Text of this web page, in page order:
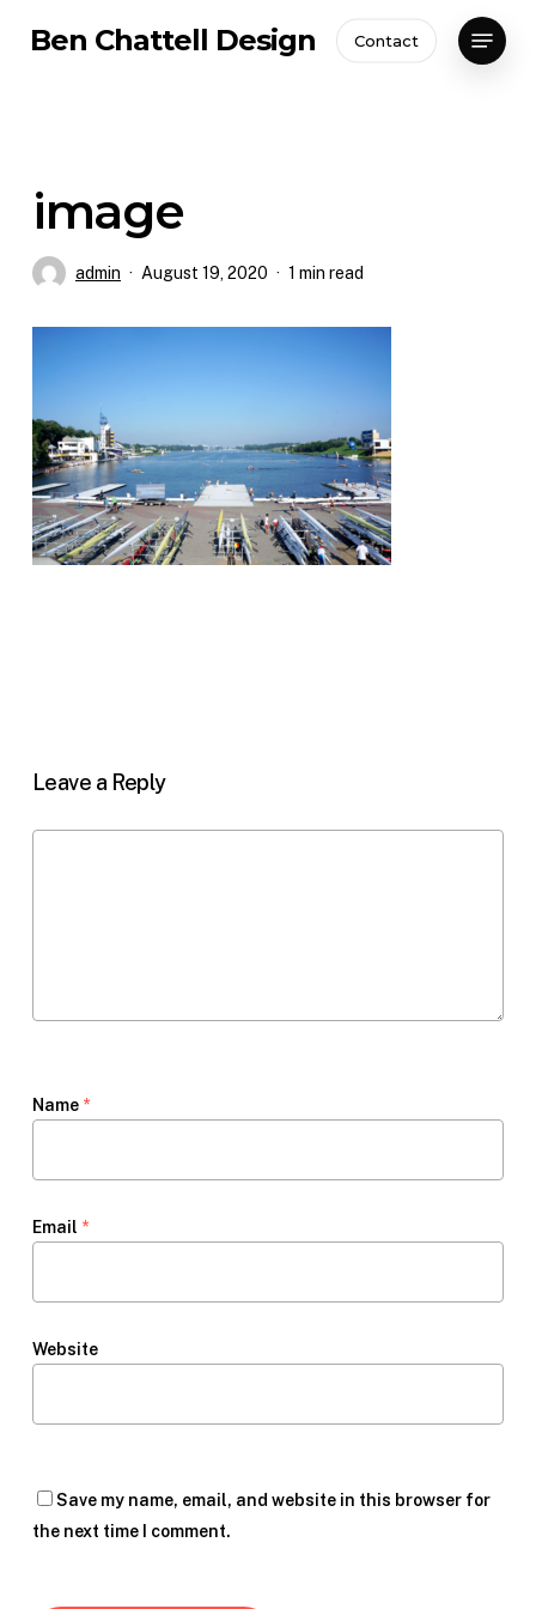
Ben Chattell Design Contact
Menu
image
admin August 19, 2020 1 min read
Leave a Reply
Name *
Email *
Website
Save my name, email, and website in this browser for
the next time I comment.